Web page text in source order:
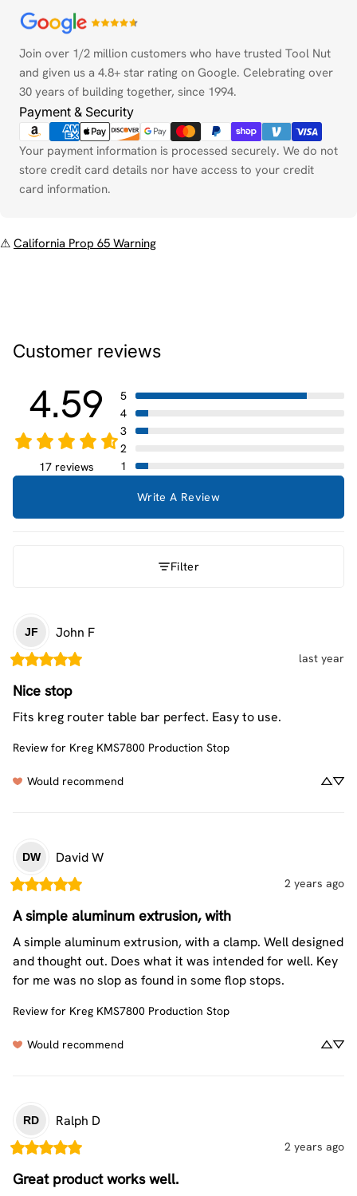
Join over 1/2 million customers who have trusted Tool Nut
and given us a 4.8+ star rating on Google. Celebrating over
30 years of building together, since 1994.
Payment & Security
Payment
methods
Your payment information is processed securely. We do not
store credit card details nor have access to your credit
card information.
⚠ California Prop 65 Warning
Customer reviews
4.59
17 reviews
5
4
3
2
1
Write A Review
Filter
JF John F
last year
Nice stop
Fits kreg router table bar perfect. Easy to use.
Review for Kreg KMS7800 Production Stop
Would recommend
DW DavidW
2 years ago
A simple aluminum extrusion, with
A simple aluminum extrusion, with a clamp. Well designed
and thought out. Does what it was intended for well. Key
for me was no slop as found in some flop stops.
Review for Kreg KMS7800 Production Stop
Would recommend
RD Ralph D
2 years ago
Great product works well.